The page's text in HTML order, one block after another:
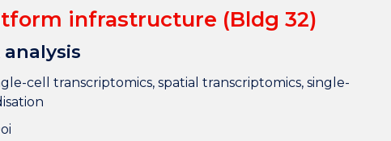
infrastructure (Bldg 32)
analysis
cell transcriptomics, spatial transcriptomics, single-